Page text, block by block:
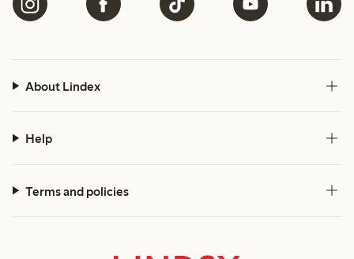
About Lindex
Help
Terms and policies